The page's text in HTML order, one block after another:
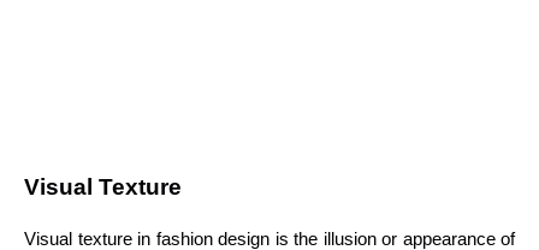
Visual Texture
Visual texture in fashion design is the illusion or appearance of